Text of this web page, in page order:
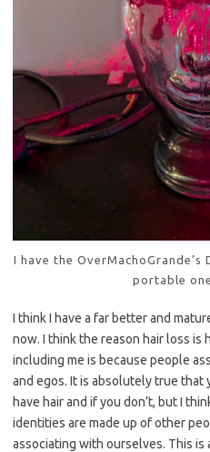
I have the OverMachoGrande’s
portable
I think I have a far better and
now. I think the reason hair loss is
including me is because people
and egos. It is absolutely true
have hair and if you don’t, but I
identities are made up of other
associating with ourselves. This